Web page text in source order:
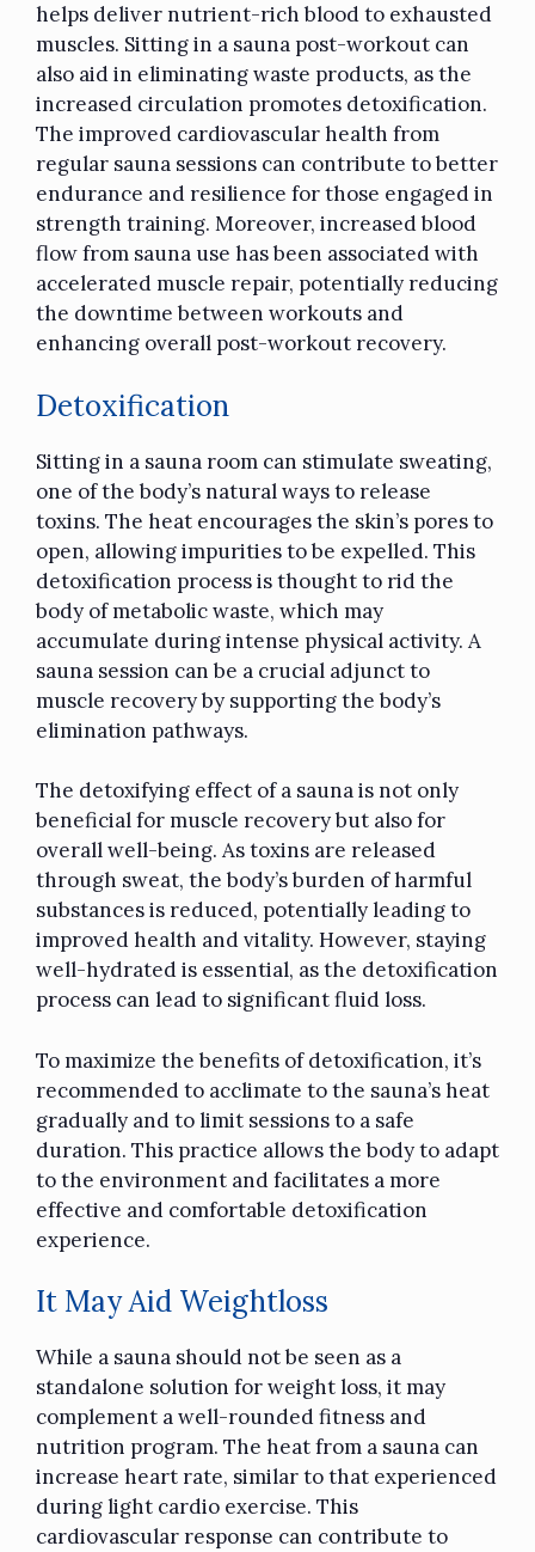
helps deliver nutrient-rich blood to exhausted
muscles. Sitting in a sauna post-workout can
also aid in eliminating waste products, as the
increased circulation promotes detoxification.
The improved cardiovascular health from
regular sauna sessions can contribute to better
endurance and resilience for those engaged in
strength training. Moreover, increased blood
flow from sauna use has been associated with
accelerated muscle repair, potentially reducing
the downtime between workouts and
enhancing overall post-workout recovery.
Detoxification
Sitting in a sauna room can stimulate sweating,
one of the body’s natural ways to release
toxins. The heat encourages the skin’s pores to
open, allowing impurities to be expelled. This
detoxification process is thought to rid the
body of metabolic waste, which may
accumulate during intense physical activity. A
sauna session can be a crucial adjunct to
muscle recovery by supporting the body’s
elimination pathways.
The detoxifying effect of a sauna is not only
beneficial for muscle recovery but also for
overall well-being. As toxins are released
through sweat, the body’s burden of harmful
substances is reduced, potentially leading to
improved health and vitality. However, staying
well-hydrated is essential, as the detoxification
process can lead to significant fluid loss.
To maximize the benefits of detoxification, it’s
recommended to acclimate to the sauna’s heat
gradually and to limit sessions to a safe
duration. This practice allows the body to adapt
to the environment and facilitates a more
effective and comfortable detoxification
experience.
It May Aid Weightloss
While a sauna should not be seen as a
standalone solution for weight loss, it may
complement a well-rounded fitness and
nutrition program. The heat from a sauna can
increase heart rate, similar to that experienced
during light cardio exercise. This
cardiovascular response can contribute to